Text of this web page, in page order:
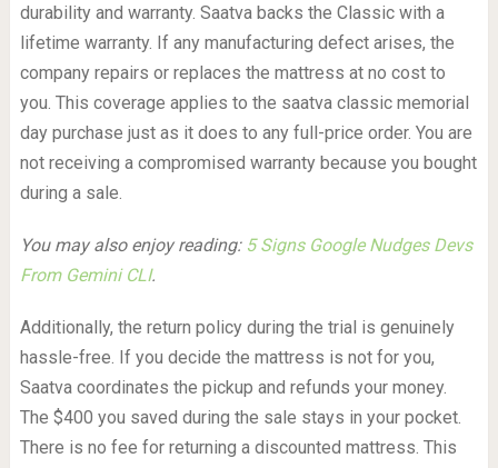
durability and warranty. Saatva backs the Classic with a
lifetime warranty. If any manufacturing defect arises, the
company repairs or replaces the mattress at no cost to
you. This coverage applies to the saatva classic memorial
day purchase just as it does to any full-price order. You are
not receiving a compromised warranty because you bought
during a sale.
You may also enjoy reading: 5 Signs Google Nudges Devs
From Gemini CLI.
Additionally, the return policy during the trial is genuinely
hassle-free. If you decide the mattress is not for you,
Saatva coordinates the pickup and refunds your money.
The $400 you saved during the sale stays in your pocket.
There is no fee for returning a discounted mattress. This